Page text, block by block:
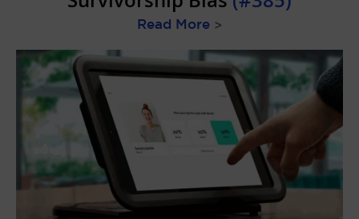
Read More >